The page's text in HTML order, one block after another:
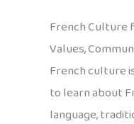
French Culture
Values,
French culture
to learn about
language,